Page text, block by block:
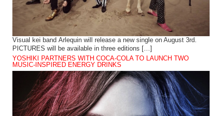
Visual kei band Arlequin will release a new single on August 3rd.
PICTURES will be available in three editions […]
YOSHIKI PARTNERS WITH COCA-COLA TO LAUNCH TWO
MUSIC-INSPIRED ENERGY DRINKS